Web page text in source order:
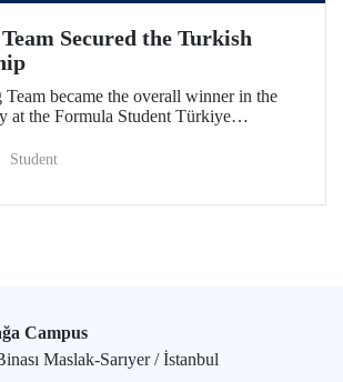
Secured the Turkish
became the overall winner in the
at the Formula Student Türkiye
first place in engineering design, cost
Student
Campus
Maslak-Sarıyer / İstanbul